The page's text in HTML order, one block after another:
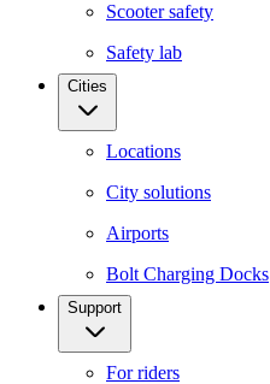
Scooter safety
Safety lab
Cities
Locations
City solutions
Airports
Bolt Charging Docks
Support
For riders